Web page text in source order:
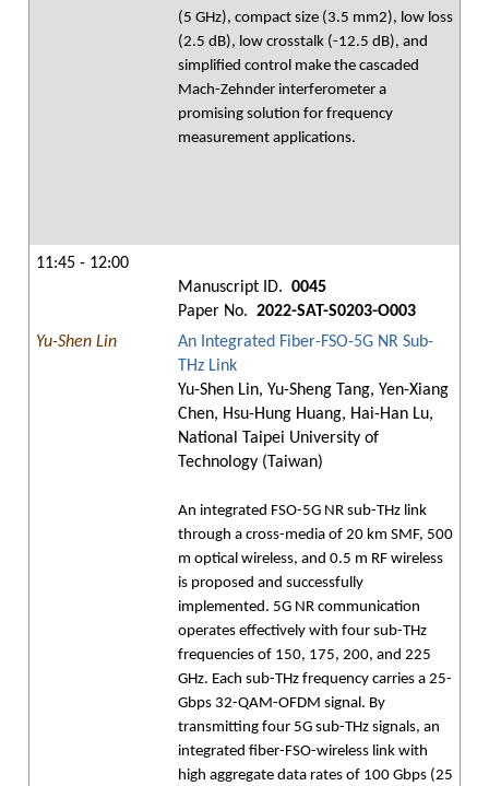
(5 GHz), compact size (3.5 mm2), low loss
(2.5 dB), low crosstalk (-12.5 dB), and
simplified control make the cascaded
Mach-Zehnder interferometer a
promising solution for frequency
measurement applications.
11:45 - 12:00
Manuscript ID. 0045
Paper No. 2022-SAT-S0203-O003
Yu-Shen Lin
An Integrated Fiber-FSO-5G NR Sub-
THz Link
Yu-Shen Lin, Yu-Sheng Tang, Yen-Xiang
Chen, Hsu-Hung Huang, Hai-Han Lu,
National Taipei University of
Technology (Taiwan)
An integrated FSO-5G NR sub-THz link
through a cross-media of 20 km SMF, 500
m optical wireless, and 0.5 m RF wireless
is proposed and successfully
implemented. 5G NR communication
operates effectively with four sub-THz
frequencies of 150, 175, 200, and 225
GHz. Each sub-THz frequency carries a 25-
Gbps 32-QAM-OFDM signal. By
transmitting four 5G sub-THz signals, an
integrated fiber-FSO-wireless link with
high aggregate data rates of 100 Gbps (25